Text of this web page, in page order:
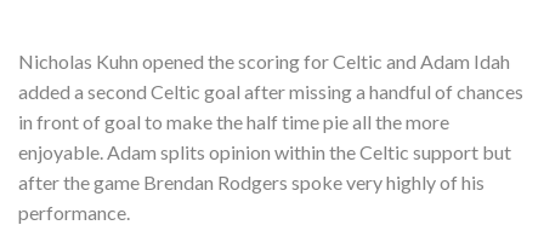
Nicholas Kuhn opened the scoring for Celtic and Adam Idah
added a second Celtic goal after missing a handful of chances
in front of goal to make the half time pie all the more
enjoyable. Adam splits opinion within the Celtic support but
after the game Brendan Rodgers spoke very highly of his
performance.